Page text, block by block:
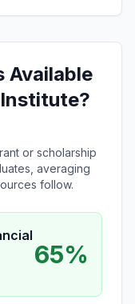
Available
or scholarship
averaging
follow.
65%